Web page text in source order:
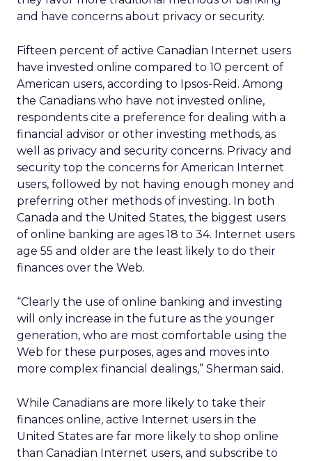
and have concerns about privacy or security.
Fifteen percent of active Canadian Internet users
have invested online compared to 10 percent of
American users, according to Ipsos-Reid. Among
the Canadians who have not invested online,
respondents cite a preference for dealing with a
financial advisor or other investing methods, as
well as privacy and security concerns. Privacy and
security top the concerns for American Internet
users, followed by not having enough money and
preferring other methods of investing. In both
Canada and the United States, the biggest users
of online banking are ages 18 to 34. Internet users
age 55 and older are the least likely to do their
finances over the Web.
“Clearly the use of online banking and investing
will only increase in the future as the younger
generation, who are most comfortable using the
Web for these purposes, ages and moves into
more complex financial dealings,” Sherman said.
While Canadians are more likely to take their
finances online, active Internet users in the
United States are far more likely to shop online
than Canadian Internet users, and subscribe to